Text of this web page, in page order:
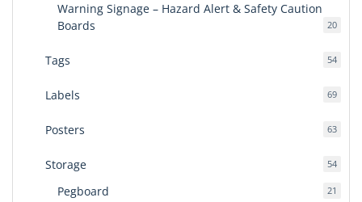
Warning Signage – Hazard Alert & Safety Caution
Boards
2020
Tags 5454
Labels 6969
Posters 6363
Storage 5454
Pegboard 21